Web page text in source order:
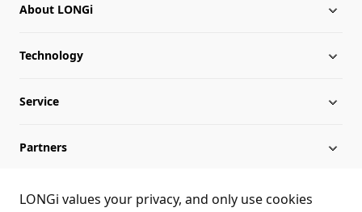
About LONGi
About LONGi
Globalization
Leadership
Sitemap
Technology
Industry News
News
Service
Download
FAQs
Partners
Dealer Inquiry
LONGi values your privacy, and only use cookies